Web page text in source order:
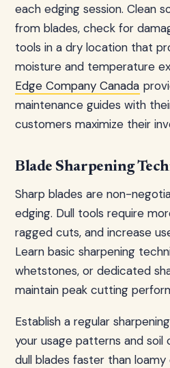
each edging session. Clean
from blades, check for
tools in a dry location that
moisture and temperature
Edge Company Canada
maintenance guides with
customers maximize their
Blade Sharpening
Sharp blades are non-
edging. Dull tools require
ragged cuts, and increase
Learn basic sharpening
whetstones, or dedicated
maintain peak cutting
Establish a regular
your usage patterns and soil
dull blades faster than loamy